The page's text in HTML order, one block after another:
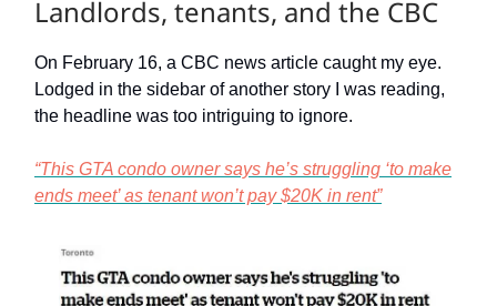
Landlords, tenants, and the CBC
On February 16, a CBC news article caught my eye.
Lodged in the sidebar of another story I was reading,
the headline was too intriguing to ignore.
“This GTA condo owner says he’s struggling ‘to make
ends meet’ as tenant won’t pay $20K in rent”